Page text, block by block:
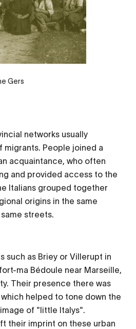
Gers
networks usually
People joined a
acquaintance, who often
and provided access to the
Italians grouped together
origins in the same
streets.
such as Briey or Villerupt in
ma Bédoule near Marseille,
Their presence there was
helped to tone down the
of "little Italys".
their imprint on these urban